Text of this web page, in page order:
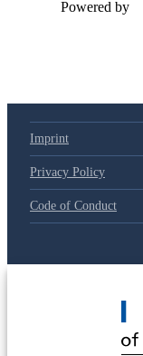
Powered by
Imprint
Privacy Policy
Code of Conduct